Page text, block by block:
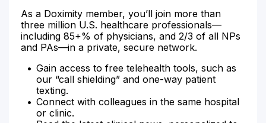
As a Doximity member, you’ll join more than
three million U.S. healthcare professionals—
including 85+% of physicians, and 2/3 of all NPs
and PAs—in a private, secure network.
Gain access to free telehealth tools, such as
our “call shielding” and one-way patient
texting.
Connect with colleagues in the same hospital
or clinic.